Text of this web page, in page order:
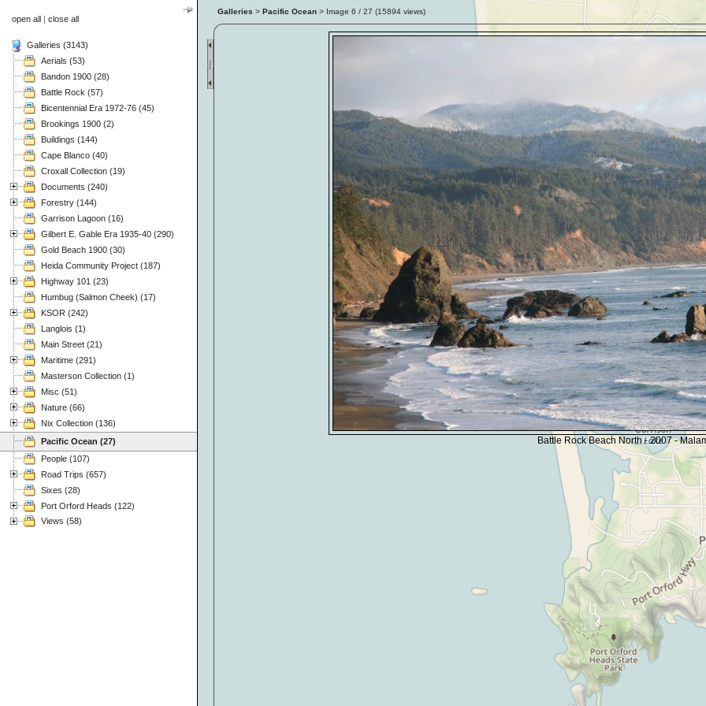
open all | close all
Galleries (3143)
Aerials (53)
Bandon 1900 (28)
Battle Rock (57)
Bicentennial Era 1972-76 (45)
Brookings 1900 (2)
Buildings (144)
Cape Blanco (40)
Croxall Collection (19)
Documents (240)
Forestry (144)
Garrison Lagoon (16)
Gilbert E. Gable Era 1935-40 (290)
Gold Beach 1900 (30)
Heida Community Project (187)
Highway 101 (23)
Humbug (Salmon Cheek) (17)
KSOR (242)
Langlois (1)
Main Street (21)
Maritime (291)
Masterson Collection (1)
Misc (51)
Nature (66)
Nix Collection (136)
Pacific Ocean (27)
People (107)
Road Trips (657)
Sixes (28)
Port Orford Heads (122)
Views (58)
Galleries > Pacific Ocean > Image 6 / 27 (15894 views)
Battle Rock Beach North - 2007 -